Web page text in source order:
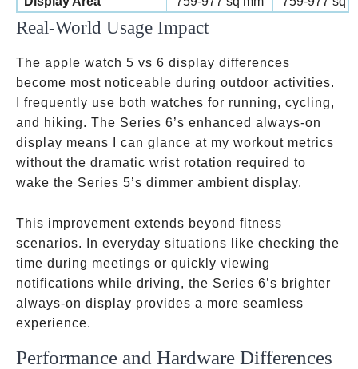
Real-World Usage Impact
The apple watch 5 vs 6 display differences
become most noticeable during outdoor activities.
I frequently use both watches for running, cycling,
and hiking. The Series 6’s enhanced always-on
display means I can glance at my workout metrics
without the dramatic wrist rotation required to
wake the Series 5’s dimmer ambient display.
This improvement extends beyond fitness
scenarios. In everyday situations like checking the
time during meetings or quickly viewing
notifications while driving, the Series 6’s brighter
always-on display provides a more seamless
experience.
Performance and Hardware Differences